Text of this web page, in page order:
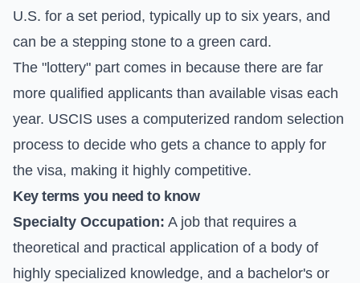
U.S. for a set period, typically up to six years, and
can be a stepping stone to a green card.
The "lottery" part comes in because there are far
more qualified applicants than available visas each
year. USCIS uses a computerized random selection
process to decide who gets a chance to apply for
the visa, making it highly competitive.
Key terms you need to know
Specialty Occupation: A job that requires a
theoretical and practical application of a body of
highly specialized knowledge, and a bachelor's or